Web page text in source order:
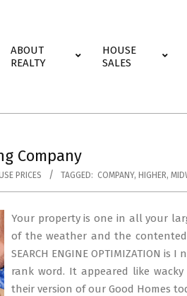
Navigation
ABOUT
REALTY
HOUSE
SALES
Company
PRICES TAGGED: COMPANY, HIGHER,
Your property is one in all your
of the weather and the
SEARCH ENGINE OPTIMIZATION
rank word. It appeared like
their version of our Good Homes